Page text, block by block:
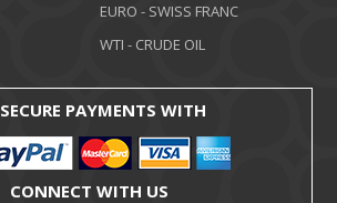
EURO - SWISS FRANC
WTI - CRUDE OIL
SECURE PAYMENTS WITH
CONNECT WITH US